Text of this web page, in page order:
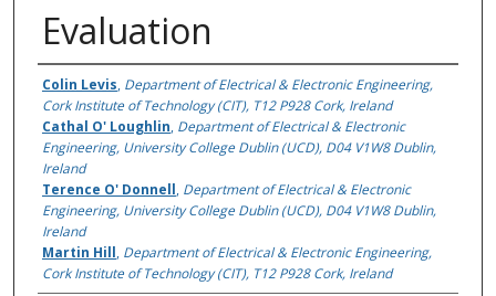
Evaluation
Authors
Colin Levis, Department of Electrical & Electronic Engineering,
Cork Institute of Technology (CIT), T12 P928 Cork, Ireland
Cathal O' Loughlin, Department of Electrical & Electronic
Engineering, University College Dublin (UCD), D04 V1W8 Dublin,
Ireland
Terence O' Donnell, Department of Electrical & Electronic
Engineering, University College Dublin (UCD), D04 V1W8 Dublin,
Ireland
Martin Hill, Department of Electrical & Electronic Engineering,
Cork Institute of Technology (CIT), T12 P928 Cork, Ireland